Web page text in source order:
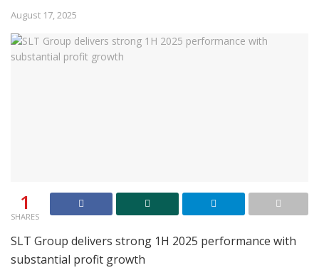
August 17, 2025
1
SHARES
SLT Group delivers strong 1H 2025 performance with
substantial profit growth